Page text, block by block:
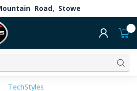
Road, Stowe
TechStyles